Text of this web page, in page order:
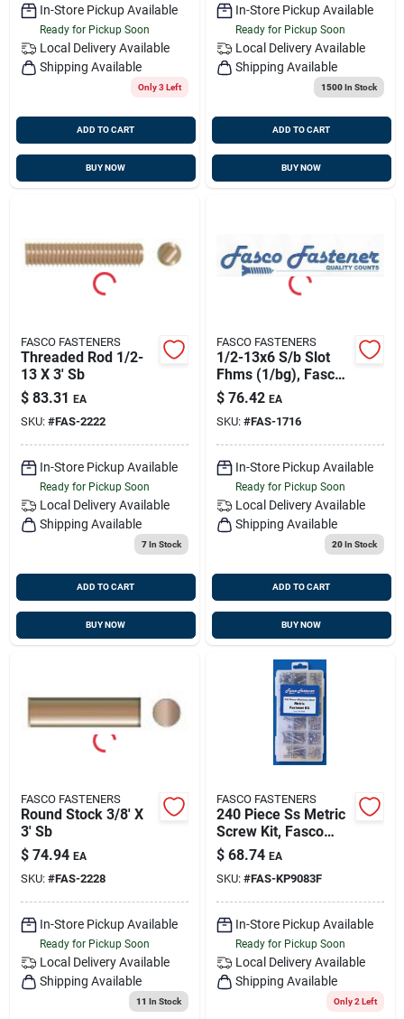
In-Store Pickup Available
Ready for Pickup Soon
Local Delivery Available
Shipping Available
Only 3 Left
ADD TO CART
BUY NOW
In-Store Pickup Available
Ready for Pickup Soon
Local Delivery Available
Shipping Available
1500In Stock
ADD TO CART
BUY NOW
FASCO FASTENERS
Threaded Rod 1/2-
13 X 3' Sb
$ 83.31 EA
SKU: #FAS-2222
In-Store Pickup Available
Ready for Pickup Soon
Local Delivery Available
Shipping Available
7In Stock
ADD TO CART
BUY NOW
FASCO FASTENERS
1/2-13x6 S/b Slot
Fhms (1/bg), Fasco
1716
$ 76.42 EA
SKU: #FAS-1716
In-Store Pickup Available
Ready for Pickup Soon
Local Delivery Available
Shipping Available
20In Stock
ADD TO CART
BUY NOW
FASCO FASTENERS
Round Stock 3/8' X
3' Sb
$ 74.94 EA
SKU: #FAS-2228
In-Store Pickup Available
Ready for Pickup Soon
Local Delivery Available
Shipping Available
11 In Stock
FASCO FASTENERS
240 Piece Ss Metric
Screw Kit, Fasco
Kp9083f
$ 68.74 EA
SKU: #FAS-KP9083F
In-Store Pickup Available
Ready for Pickup Soon
Local Delivery Available
Shipping Available
Only 2 Left